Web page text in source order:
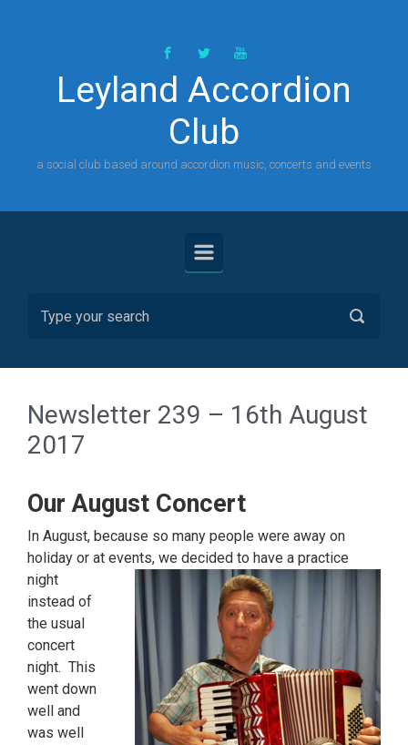
Leyland Accordion
Club
a social club based around accordion music, concerts and events
Newsletter 239 – 16th August
2017
Our August Concert
In August, because so many people were away on
holiday or at events, we decided to have a practice
night
instead of
the usual
concert
night. This
went down
well and
was well